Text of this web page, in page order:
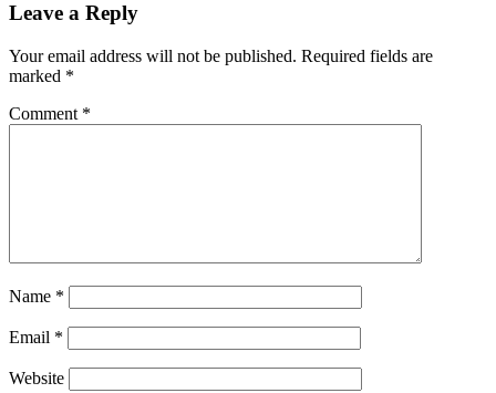
Leave a Reply
Your email address will not be published. Required fields are
marked *
Comment *
Name *
Email *
Website